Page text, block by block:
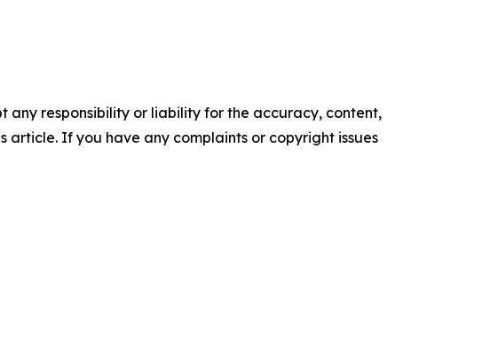
any responsibility or liability for the accuracy, content,
article. If you have any complaints or copyright issues